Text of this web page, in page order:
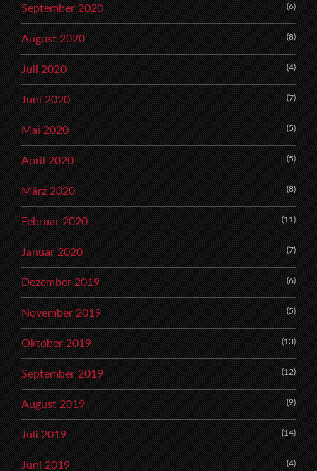
September 2020 (6)
August 2020 (8)
Juli 2020 (4)
Juni 2020 (7)
Mai 2020 (5)
April 2020 (5)
März 2020 (8)
Februar 2020 (11)
Januar 2020 (7)
Dezember 2019 (6)
November 2019 (5)
Oktober 2019 (13)
September 2019 (12)
August 2019 (9)
Juli 2019 (14)
Juni 2019 (4)